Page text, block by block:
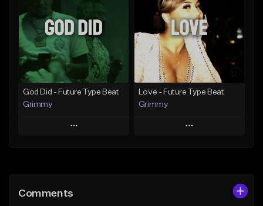
From $20.00
Find similar
Like Beat
From $20.00
Find similar
God Did - Future Type Beat
Grimmy
Play
Like Beat
Love - Future Type Beat
Grimmy
Play
Comments